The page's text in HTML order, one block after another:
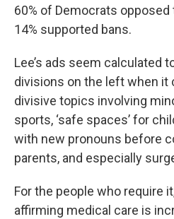
60% of Democrats
14% supported bans.
Lee’s ads seem calculated
divisions on the left when
divisive topics involving
sports, ‘safe spaces’ for
with new pronouns before
parents, and especially
For the people who require
affirming medical care is